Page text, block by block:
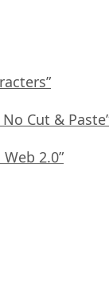
Cut &
2.0”